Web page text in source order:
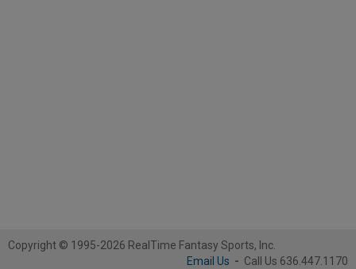
Copyright © 1995-2026 RealTime Fantasy Sports, Inc.
Email Us - Call Us 636.447.1170